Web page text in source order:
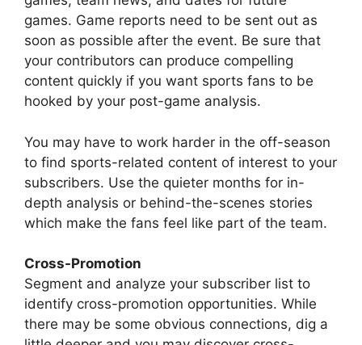
games. Game reports need to be sent out as
soon as possible after the event. Be sure that
your contributors can produce compelling
content quickly if you want sports fans to be
hooked by your post-game analysis.
You may have to work harder in the off-season
to find sports-related content of interest to your
subscribers. Use the quieter months for in-
depth analysis or behind-the-scenes stories
which make the fans feel like part of the team.
Cross-Promotion
Segment and analyze your subscriber list to
identify cross-promotion opportunities. While
there may be some obvious connections, dig a